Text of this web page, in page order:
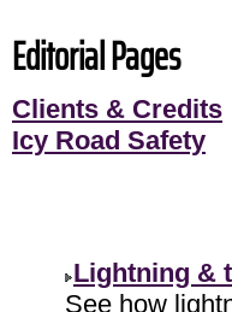
Editorial Pages
Clients & Credits
Icy Road Safety
Lightning &
See how